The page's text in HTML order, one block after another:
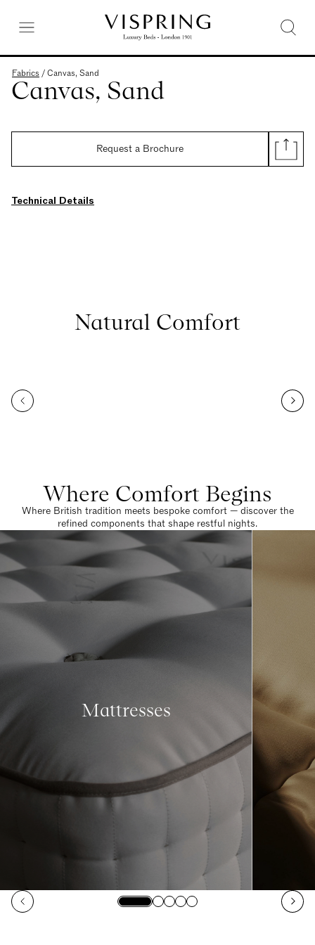
Fabrics /Canvas, Sand
Canvas, Sand
Request a Brochure
Technical Details
Natural Comfort
Where Comfort Begins
Where British tradition meets bespoke comfort — discover the
refined components that shape restful nights.
Mattresses